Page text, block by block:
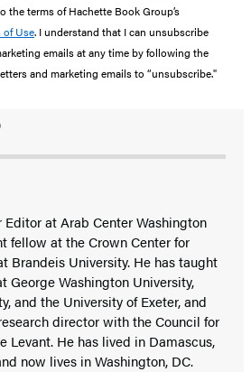
the terms of Hachette Book Group’s
of Use. I understand that I can unsubscribe
emails at any time by following the
and marketing emails to “unsubscribe."
Editor at Arab Center Washington
fellow at the Crown Center for
Brandeis University. He has taught
George Washington University,
and the University of Exeter, and
director with the Council for
Levant. He has lived in Damascus,
now lives in Washington, DC.